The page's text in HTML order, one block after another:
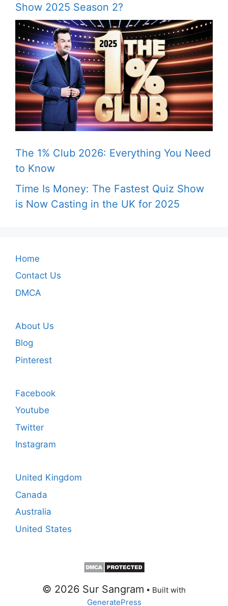
Show 2025 Season 2?
The 1% Club 2026: Everything You Need
to Know
Time Is Money: The Fastest Quiz Show
is Now Casting in the UK for 2025
Home
Contact Us
DMCA
About Us
Blog
Pinterest
Facebook
Youtube
Twitter
Instagram
United Kingdom
Canada
Australia
United States
© 2026 Sur Sangram • Built with
GeneratePress